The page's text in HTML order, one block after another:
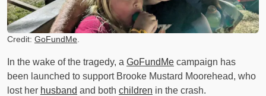
Credit: GoFundMe
In the wake of the tragedy, a GoFundMe campaign has
been launched to support Brooke Mustard Moorehead, who
lost her husband and both children in the crash.